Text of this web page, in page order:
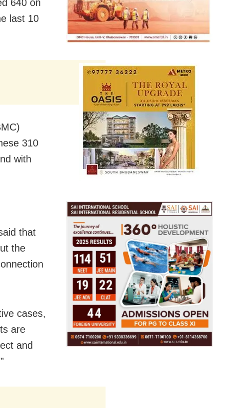
640 on
last 10
310
with
that
the
cases,
are
and